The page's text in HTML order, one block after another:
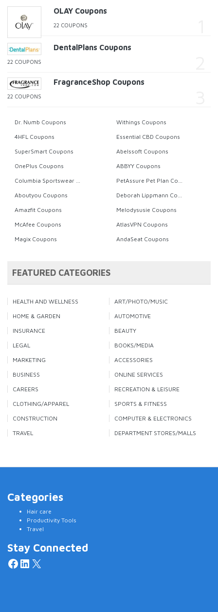
OLAY Coupons
22 COUPONS
DentalPlans Coupons
22 COUPONS
FragranceShop Coupons
22 COUPONS
Dr. Numb Coupons
Withings Coupons
4HFL Coupons
Essential CBD Coupons
SuperSmart Coupons
Abelssoft Coupons
OnePlus Coupons
ABBYY Coupons
Aboutyou Coupons
Amazfit Coupons
Melodysusie Coupons
McAfee Coupons
AtlasVPN Coupons
Magix Coupons
AndaSeat Coupons
FEATURED CATEGORIES
HEALTH AND WELLNESS
ART/PHOTO/MUSIC
HOME & GARDEN
AUTOMOTIVE
INSURANCE
BEAUTY
LEGAL
BOOKS/MEDIA
MARKETING
ACCESSORIES
BUSINESS
ONLINE SERVICES
CAREERS
RECREATION & LEISURE
CLOTHING/APPAREL
SPORTS & FITNESS
CONSTRUCTION
COMPUTER & ELECTRONICS
TRAVEL
DEPARTMENT STORES/MALLS
Categories
Hair care
Productivity Tools
Travel
Stay Connected
Facebook
LinkedIn
X